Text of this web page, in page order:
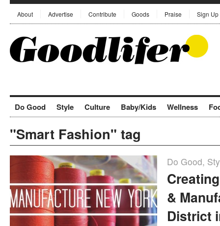
About Advertise Contribute Goods Praise Sign Up
Do Good Style Culture Baby/Kids Wellness
"Smart Fashion" tag
Do Good,
&
District